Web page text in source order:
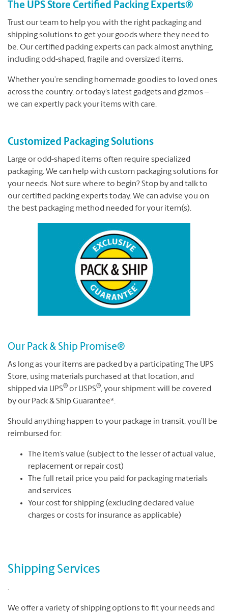
The UPS Store Certified Packing Experts®
Trust our team to help you with the right packaging and
shipping solutions to get your goods where they need to
be. Our certified packing experts can pack almost anything,
including odd-shaped, fragile and oversized items.
Whether you’re sending homemade goodies to loved ones
across the country, or today’s latest gadgets and gizmos –
we can expertly pack your items with care.
Customized Packaging Solutions
Large or odd-shaped items often require specialized
packaging. We can help with custom packaging solutions for
your needs. Not sure where to begin? Stop by and talk to
our certified packing experts today. We can advise you on
the best packaging method needed for your item(s).
Our Pack & Ship Promise®
As long as your items are packed by a participating The UPS
Store, using materials purchased at that location, and
shipped via UPS® or USPS®, your shipment will be covered
by our Pack & Ship Guarantee*.
Should anything happen to your package in transit, you’ll be
reimbursed for:
The item’s value (subject to the lesser of actual value,
replacement or repair cost)
The full retail price you paid for packaging materials
and services
Your cost for shipping (excluding declared value
charges or costs for insurance as applicable)
Shipping Services
.
We offer a variety of shipping options to fit your needs and